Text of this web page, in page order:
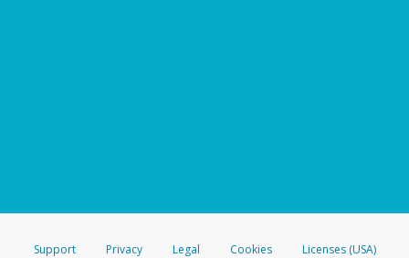
Support Privacy Legal Cookies
Licenses (USA)